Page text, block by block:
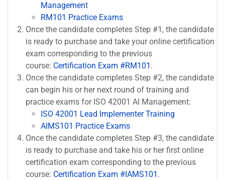
Management
RM101 Practice Exams
Once the candidate completes Step #1, the candidate
is ready to purchase and take your online certification
exam corresponding to the previous
course: Certification Exam #RM101 .
Once the candidate completes Step #2, the candidate
can begin his or her next round of training and
practice exams for ISO 42001 AI Management:
ISO 42001 Lead Implementer Training
AIMS101 Practice Exams
Once the candidate completes Step #3, the candidate
is ready to purchase and take his or her first online
certification exam corresponding to the previous
course: Certification Exam #IAMS101 .